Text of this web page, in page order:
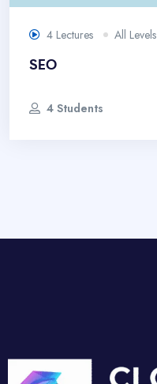
4 Lectures All Levels
SEO
4 Students